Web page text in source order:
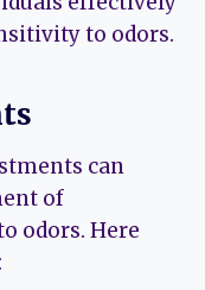
to odors.
can
of
odors. Here